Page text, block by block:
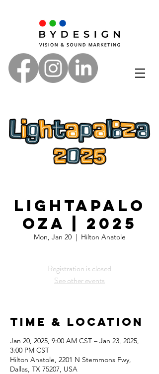
Lightapalo
oza | 2025
Mon, Jan 20
  |
Hilton Anatole
Registration is closed
See other events
Time & Location
Jan 20, 2025, 9:00 AM CST – Jan 23, 2025,
3:00 PM CST
Hilton Anatole, 2201 N Stemmons Fwy,
Dallas, TX 75207, USA